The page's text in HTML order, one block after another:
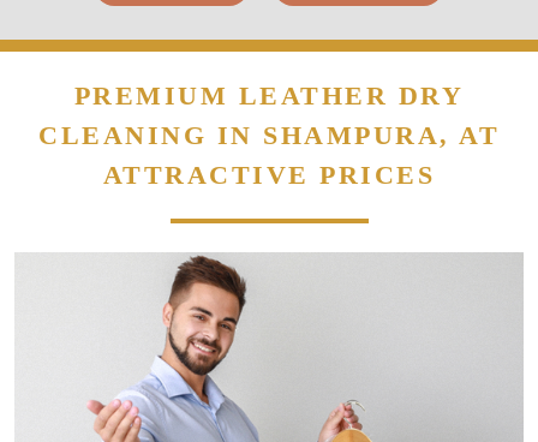
PREMIUM LEATHER DRY
CLEANING IN SHAMPURA, AT
ATTRACTIVE PRICES